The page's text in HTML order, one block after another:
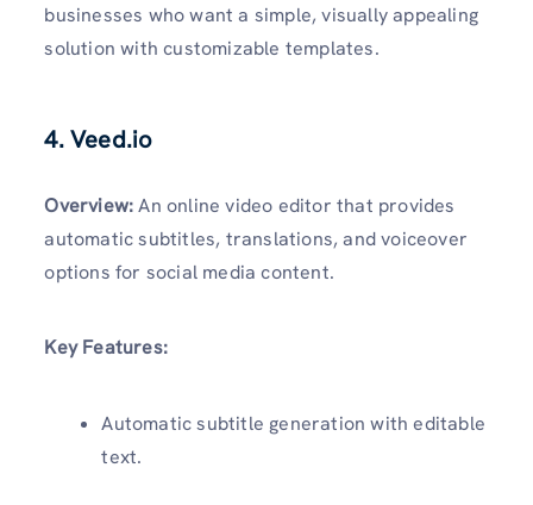
businesses who want a simple, visually appealing
solution with customizable templates.
4. Veed.io
Overview:An online video editor that provides
automatic subtitles, translations, and voiceover
options for social media content.
Key Features:
Automatic subtitle generation with editable
text.